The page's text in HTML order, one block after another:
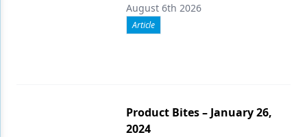
August 6th 2026
Article
Product Bites – January 26,
2024